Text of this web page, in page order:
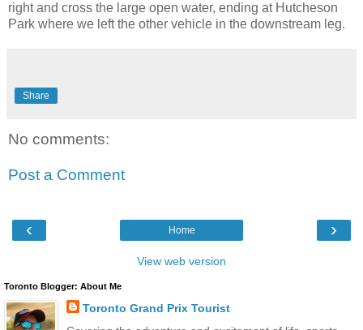
right and cross the large open water, ending at Hutcheson
Park where we left the other vehicle in the downstream leg.
Share
No comments:
Post a Comment
‹ ›
Home
View web version
Toronto Blogger: About Me
Toronto Grand Prix Tourist